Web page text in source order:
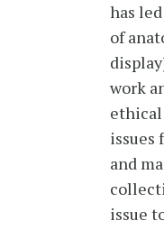
has
of
work
ethical
issues
and
issue